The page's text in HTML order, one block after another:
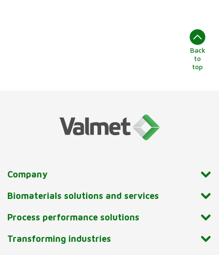
Back
to
top
Company
Biomaterials solutions and services
Process performance solutions
Transforming industries